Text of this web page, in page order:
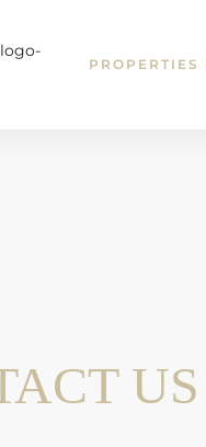
PROPERTIES
US